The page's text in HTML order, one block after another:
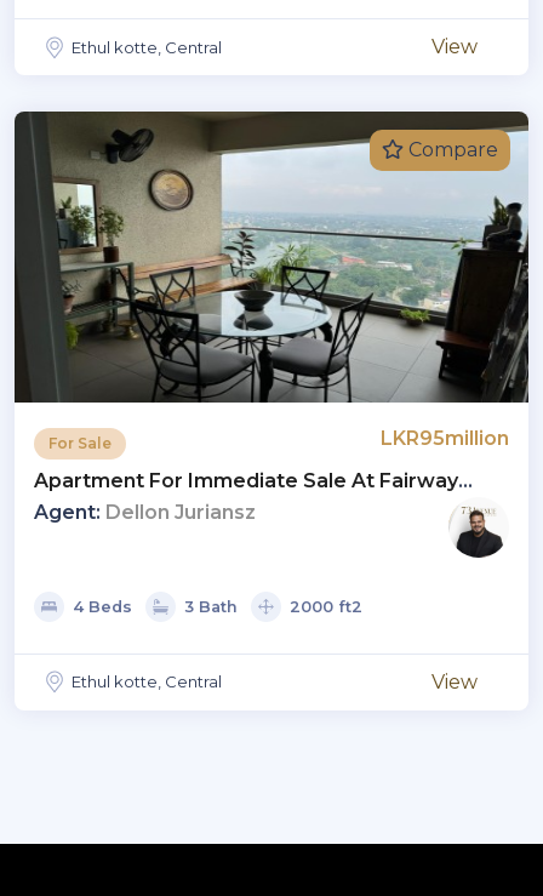
Ethul kotte, Central View
Compare
For Sale
LKR95million
Apartment For Immediate Sale At Fairway
Elements.
Agent: Dellon Juriansz
4 Beds 3 Bath 2000 ft2
Ethul kotte, Central View